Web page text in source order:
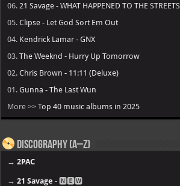
06. 21 Savage - WHAT HAPPENED TO THE STREETS
05.Clipse - Let God Sort Em Out
04. Kendrick Lamar - GNX
03.The Weeknd - Hurry Up Tomorrow
02.Chris Brown - 11:11 (Deluxe)
01.Gunna - The Last Wun
More >>Top 40 music albums in 2025
Discography (A–Z)
→2PAC
→21 Savage - 🅽🅴🆆